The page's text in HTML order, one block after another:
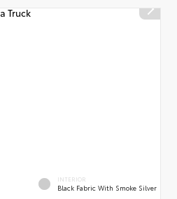
INTERIOR
Black Fabric With Smoke Silver